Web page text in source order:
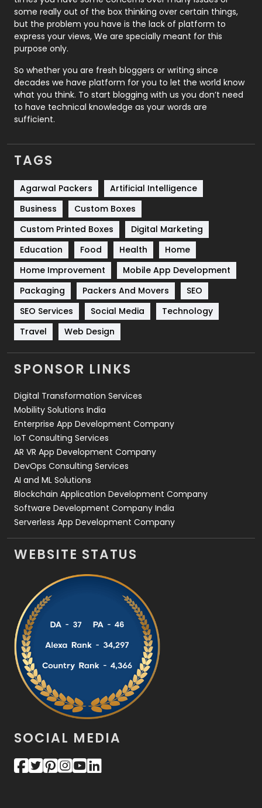
Recruitment Agencies
21
Relationship
Roofing
Security
1
SEO
SEO Basics
9
Services
Shopping
Software Development
Solar Energy
Sports
83
Technical SEO
Technology
Travel
Videography
2
Web Development
some really out of the box thinking over certain things,
but the problem you have is the lack of platform to
express your views, We are specially meant for this
purpose only.
So whether you are fresh bloggers or writing since
decades we have platform for you to let the world know
what you think. To start blogging with us you don’t need
to have technical knowledge as your words are
sufficient.
TAGS
Agarwal Packers
Artificial Intelligence
Business
Custom Boxes
Custom Printed Boxes
Digital Marketing
Education
Food Health
Home
Home Improvement
Mobile App Development
Packaging
Packers And Movers
SEO
SEO Services
Social Media
Technology
Travel
Web Design
SPONSOR LINKS
Digital Transformation Services
Mobility Solutions India
Enterprise App Development Company
IoT Consulting Services
AR VR App Development Company
DevOps Consulting Services
AI and ML Solutions
Blockchain Application Development Company
Software Development Company India
Serverless App Development Company
WEBSITE STATUS
SOCIAL MEDIA